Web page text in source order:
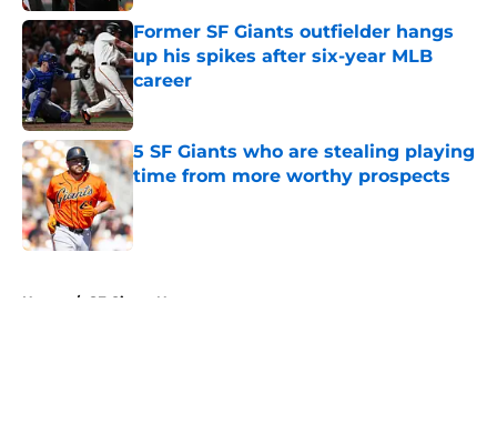
Former SF Giants outfielder hangs
up his spikes after six-year MLB
career
Published by on Invalid Date
5 SF Giants who are stealing playing
time from more worthy prospects
Home / SF Giants News